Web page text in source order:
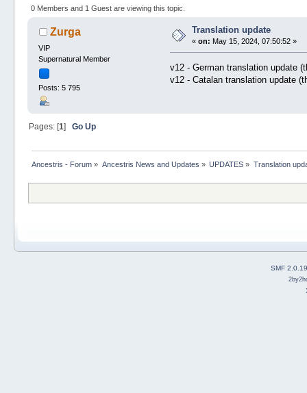
0 Members and 1 Guest are viewing this topic.
Zurga
VIP
Supernatural Member
Posts: 5 795
Translation update
«on: May 15, 2024, 07:50:52 »
v12 - German translation update
v12 - Catalan translation update
Pages: [1] Go Up
Ancestris - Forum » Ancestris News and Updates » UPDATES » Translation
SMF 2.0.19